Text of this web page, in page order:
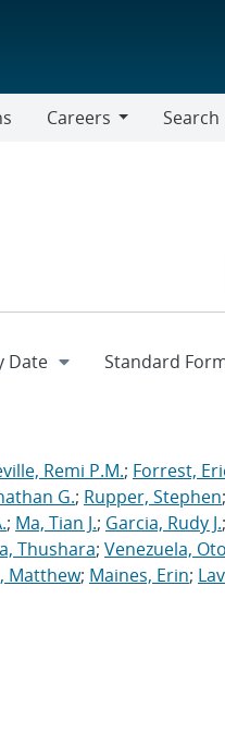
Careers
Search
Remi P.M.; Forrest,
G.; Rupper, Stephen;
; Ma, Tian J.; Garcia, Rudy J.;
Thushara; Venezuela,
Matthew; Maines, Erin;